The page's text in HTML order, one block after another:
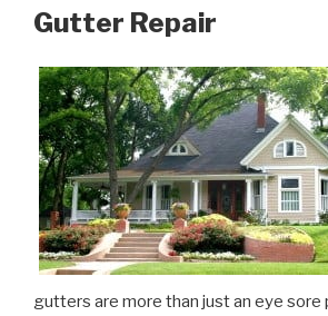
Gutter Repair
gutters are more than just an eye sore